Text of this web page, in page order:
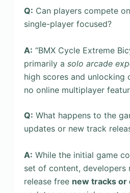
Q: Can players compete
single-player focused?
A: “BMX Cycle Extreme
primarily a solo arcade
high scores and unlocking
no online multiplayer
Q: What happens to the
updates or new track
A: While the initial game
set of content, developers
release free new tracks or